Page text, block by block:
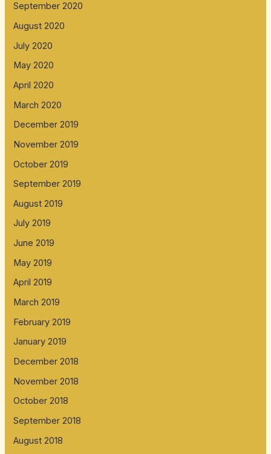
September 2020
August 2020
July 2020
May 2020
April 2020
March 2020
December 2019
November 2019
October 2019
September 2019
August 2019
July 2019
June 2019
May 2019
April 2019
March 2019
February 2019
January 2019
December 2018
November 2018
October 2018
September 2018
August 2018